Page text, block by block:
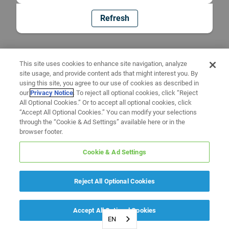
Refresh
EN
This site uses cookies to enhance site navigation, analyze
site usage, and provide content ads that might interest you. By
using this site, you agree to our use of cookies as described in
ourPrivacy Notice. To reject all optional cookies, click “Reject
All Optional Cookies.” Or to accept all optional cookies, click
“Accept All Optional Cookies.” You can modify your selections
through the “Cookie & Ad Settings” available here or in the
browser footer.
Cookie & Ad Settings
Reject All Optional Cookies
Accept All Optional Cookies